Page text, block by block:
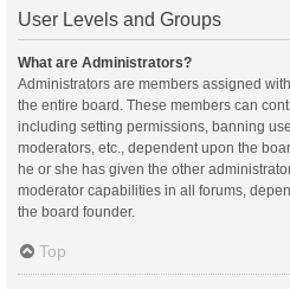
User Levels and Groups
What are Administrators?
Administrators are members assigned
the entire board. These members can
including setting permissions, banning
moderators, etc., dependent upon the
he or she has given the other
moderator capabilities in all forums,
the board founder.
Top